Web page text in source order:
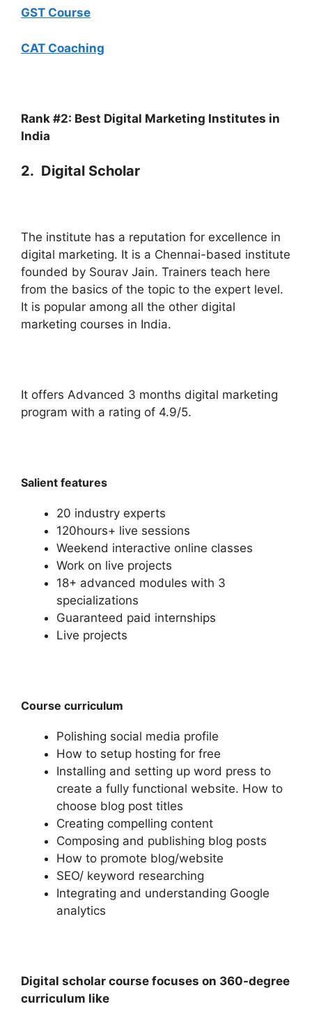
GST Course
CAT Coaching
Rank #2: Best Digital Marketing Institutes in
India
2. Digital Scholar
The institute has a reputation for excellence in
digital marketing. It is a Chennai-based institute
founded by Sourav Jain. Trainers teach here
from the basics of the topic to the expert level.
It is popular among all the other digital
marketing courses in India.
It offers Advanced 3 months digital marketing
program with a rating of 4.9/5.
Salient features
20 industry experts
120hours+ live sessions
Weekend interactive online classes
Work on live projects
18+ advanced modules with 3
specializations
Guaranteed paid internships
Live projects
Course curriculum
Polishing social media profile
How to setup hosting for free
Installing and setting up word press to
create a fully functional website. How to
choose blog post titles
Creating compelling content
Composing and publishing blog posts
How to promote blog/website
SEO/ keyword researching
Integrating and understanding Google
analytics
Digital scholar course focuses on 360-degree
curriculum like